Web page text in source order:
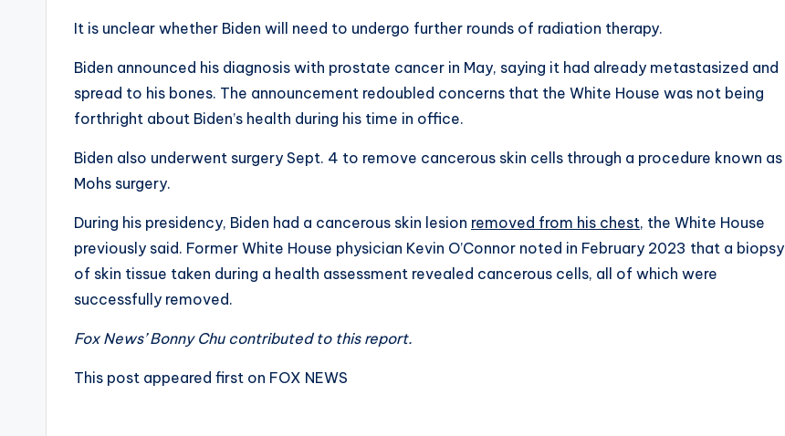
It is unclear whether Biden will need to undergo further rounds of radiation therapy.
Biden announced his diagnosis with prostate cancer in May, saying it had already metastasized and
spread to his bones. The announcement redoubled concerns that the White House was not being
forthright about Biden’s health during his time in office.
Biden also underwent surgery Sept. 4 to remove cancerous skin cells through a procedure known as
Mohs surgery.
During his presidency, Biden had a cancerous skin lesion removed from his chest, the White House
previously said. Former White House physician Kevin O’Connor noted in February 2023 that a biopsy
of skin tissue taken during a health assessment revealed cancerous cells, all of which were
successfully removed.
Fox News’ Bonny Chu contributed to this report.
This post appeared first on FOX NEWS